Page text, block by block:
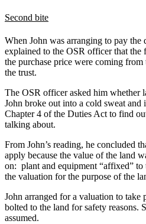
Second bite
When John was arranging to pay the
explained to the OSR officer that the
the purchase price were coming
the trust.
The OSR officer asked him whether
John broke out into a cold sweat
Chapter 4 of the Duties Act to find
talking about.
From John’s reading, he concluded
apply because the value of the land
on: plant and equipment “affixed”
the valuation for the purpose of the
John arranged for a valuation to take
bolted to the land for safety reasons.
assumed.